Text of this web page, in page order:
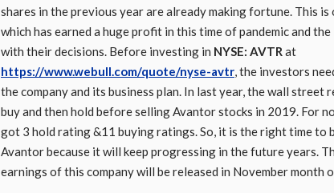
shares in the previous year are already making fortune. This is
which has earned a huge profit in this time of pandemic and
with their decisions. Before investing in NYSE: AVTRat
https://www.webull.com/quote/nyse-avtr, the investors
the company and its business plan. In last year, the wall street
buy and then hold before selling Avantor stocks in 2019. For
got 3 hold rating &11 buying ratings. So, it is the right time to
Avantor because it will keep progressing in the future years.
earnings of this company will be released in November month